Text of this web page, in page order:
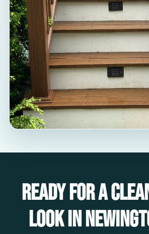
Ready for a
look in